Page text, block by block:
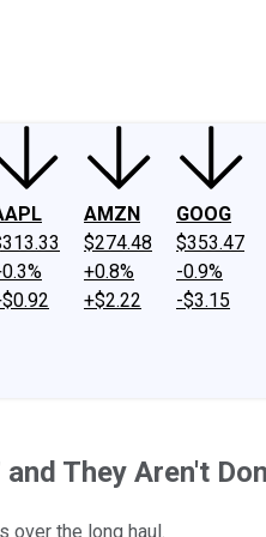
AMZN
$274.48
+0.8%
+$2.22
GOOG
$353.47
-0.9%
-$3.15
They Aren't
over the long haul.